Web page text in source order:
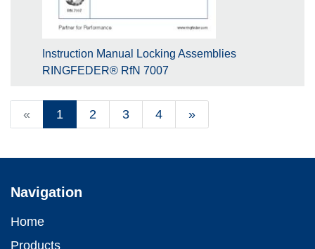
Instruction Manual Locking Assemblies
RINGFEDER® RfN 7007
« 1 2 3 4 »
Navigation
Home
Products